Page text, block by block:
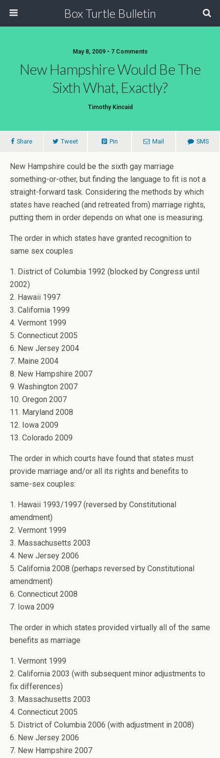
Box Turtle Bulletin
May 8, 2009 • 7 Comments
New Hampshire Would Be The
Sixth What, Exactly?
Timothy Kincaid
Share Tweet Pin Mail SMS
New Hampshire could be the sixth gay marriage
something-or-other, but finding the language to fit is not a
straight-forward task. Considering the methods by which
states have reached (and retreated from) marriage rights,
putting them in order depends on what one is measuring.
The order in which states have granted recognition to
same sex couples
1. District of Columbia 1992 (blocked by Congress until
2002)
2. Hawaii 1997
3. California 1999
4. Vermont 1999
5. Connecticut 2005
6. New Jersey 2004
7. Maine 2004
8. New Hampshire 2007
9. Washington 2007
10. Oregon 2007
11. Maryland 2008
12. Iowa 2009
13. Colorado 2009
The order in which courts have found that states must
provide marriage and/or all its rights and benefits to
same-sex couples:
1. Hawaii 1993/1997 (reversed by Constitutional
amendment)
2. Vermont 1999
3. Massachusetts 2003
4. New Jersey 2006
5. California 2008 (perhaps reversed by Constitutional
amendment)
6. Connecticut 2008
7. Iowa 2009
The order in which states provided virtually all of the same
benefits as marriage
1. Vermont 1999
2. California 2003 (with subsequent minor adjustments to
fix differences)
3. Massachusetts 2003
4. Connecticut 2005
5. District of Columbia 2006 (with adjustment in 2008)
6. New Jersey 2006
7. New Hampshire 2007